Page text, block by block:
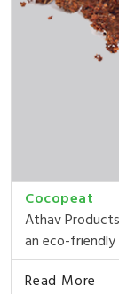
Cocopeat
Athav
an eco-
Read More